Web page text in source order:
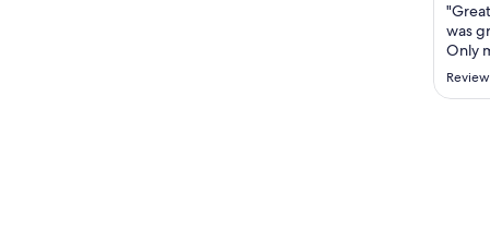
was
Only
hours